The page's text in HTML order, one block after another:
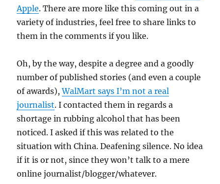
Apple. There are more like this coming out in a
variety of industries, feel free to share links to
them in the comments if you like.
Oh, by the way, despite a degree and a goodly
number of published stories (and even a couple
of awards),WalMart says I’m not a real
journalist. I contacted them in regards a
shortage in rubbing alcohol that has been
noticed. I asked if this was related to the
situation with China. Deafening silence. No idea
if it is or not, since they won’t talk to a mere
online journalist/blogger/whatever.